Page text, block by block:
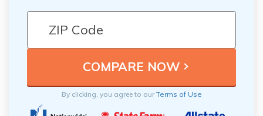
By clicking, you agree to ourTerms of Use